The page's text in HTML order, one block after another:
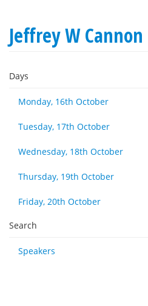
Jeffrey W Cannon
Days
Monday, 16th October
Tuesday, 17th October
Wednesday, 18th October
Thursday, 19th October
Friday, 20th October
Search
Speakers